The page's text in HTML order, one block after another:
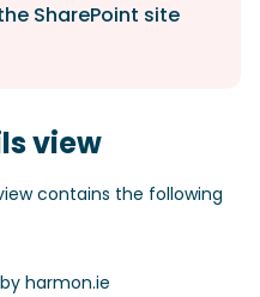
SharePoint site
view
contains the following
harmon.ie